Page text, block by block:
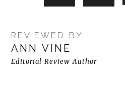
REVIEWED BY:
ANN VINE
Editorial Review Author